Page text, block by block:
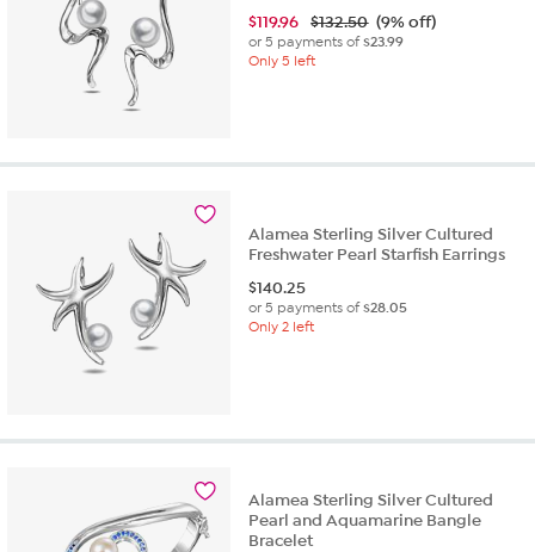
$119.96 $132.50 (9% off)
or 5 payments of$23.99
Only 5 left
Alamea Sterling Silver Cultured
Freshwater Pearl Starfish Earrings
$140.25
or 5 payments of$28.05
Only 2 left
Alamea Sterling Silver Cultured
Pearl and Aquamarine Bangle
Bracelet